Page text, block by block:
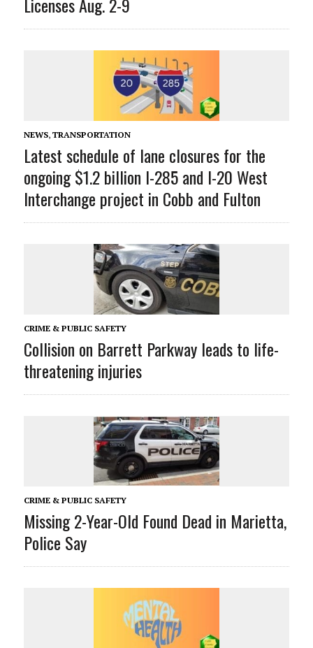
NEWS, TRANSPORTATION
Latest schedule of lane closures for the
ongoing $1.2 billion I-285 and I-20 West
Interchange project in Cobb and Fulton
CRIME & PUBLIC SAFETY
Collision on Barrett Parkway leads to life-
threatening injuries
CRIME & PUBLIC SAFETY
Missing 2-Year-Old Found Dead in Marietta,
Police Say